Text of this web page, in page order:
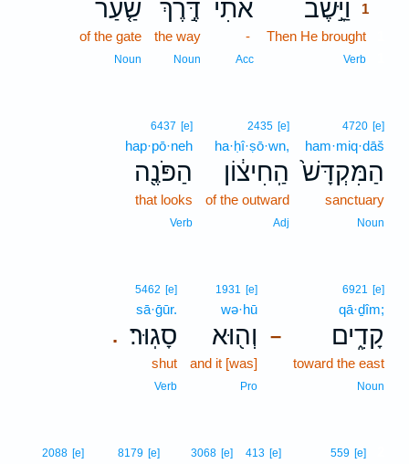
וַיָּ֣שֶׁב
1
Then He brought
Verb
אֹתִ֗י
-
Acc
דֶּ֣רֶךְ
the way
Noun
שַׁ֤עַר
of the gate
Noun
4720 [e]
ham·miq·dāš
הַמִּקְדָּשׁ֙
sanctuary
Noun
2435 [e]
ha·ḥî·ṣō·wn,
הַֽחִיצ֔וֹן
of the outward
Adj
6437 [e]
hap·pō·neh
הַפֹּנֶ֖ה
that looks
Verb
–
6921 [e]
qā·ḏîm;
קָדִ֑ים
toward the east
Noun
1931 [e]
wə·hū
וְה֖וּא
and it [was]
Pro
.
5462 [e]
sā·ḡūr.
סָגֽוּר׃
shut
Verb
559 [e]
413 [e]
3068 [e]
8179 [e]
2088 [e]